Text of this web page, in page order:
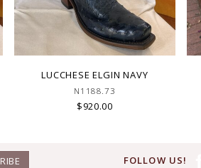
LUCCHESE ELGIN NAVY
N1188.73
$920.00
FOLLOW US!